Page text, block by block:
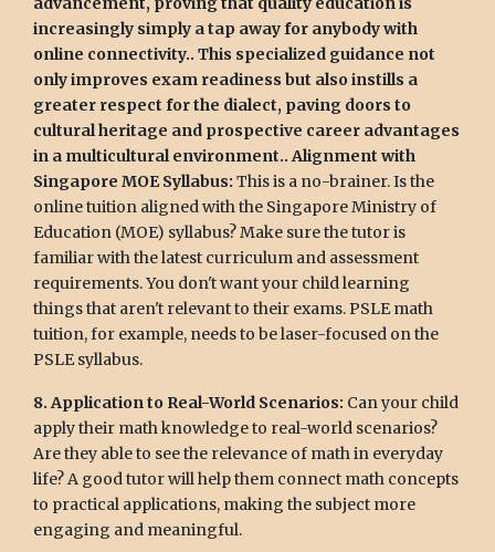
increasingly simply a tap away for anybody with
online connectivity.. This specialized guidance not
only improves exam readiness but also instills a
greater respect for the dialect, paving doors to
cultural heritage and prospective career advantages
in a multicultural environment.. Alignment with
Singapore MOE Syllabus: This is a no-brainer. Is the
online tuition aligned with the Singapore Ministry of
Education (MOE) syllabus? Make sure the tutor is
familiar with the latest curriculum and assessment
requirements. You don't want your child learning
things that aren't relevant to their exams. PSLE math
tuition, for example, needs to be laser-focused on the
PSLE syllabus.
8. Application to Real-World Scenarios: Can your child
apply their math knowledge to real-world scenarios?
Are they able to see the relevance of math in everyday
life? A good tutor will help them connect math concepts
to practical applications, making the subject more
engaging and meaningful.